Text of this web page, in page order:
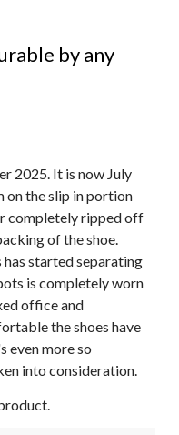
by any
2025. It is now July
on the slip in portion
completely ripped off
of the shoe.
started separating
is completely worn
office and
the shoes have
even more so
into consideration.